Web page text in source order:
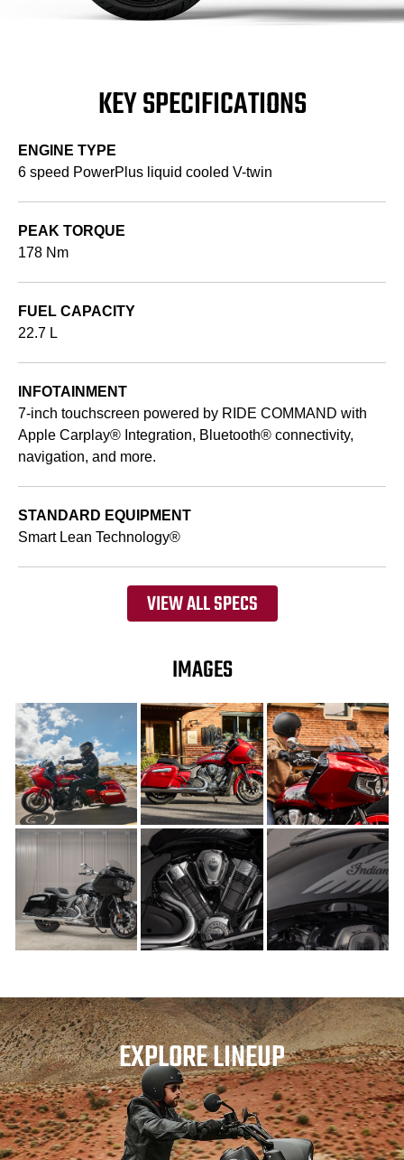
KEY SPECIFICATIONS
ENGINE TYPE
6 speed PowerPlus liquid cooled V-twin
PEAK TORQUE
178 Nm
FUEL CAPACITY
22.7 L
INFOTAINMENT
7-inch touchscreen powered by RIDE COMMAND with
Apple Carplay® Integration, Bluetooth® connectivity,
navigation, and more.
STANDARD EQUIPMENT
Smart Lean Technology®
VIEW ALL SPECS
IMAGES
EXPLORE LINEUP